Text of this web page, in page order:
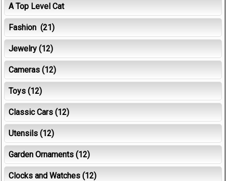
A Top Level Cat
Fashion (21)
Jewelry (12)
Cameras (12)
Toys (12)
Classic Cars (12)
Utensils (12)
Garden Ornaments (12)
Clocks and Watches (12)